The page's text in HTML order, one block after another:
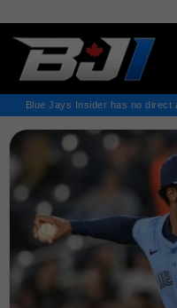
Blue Jays Insider has no direct